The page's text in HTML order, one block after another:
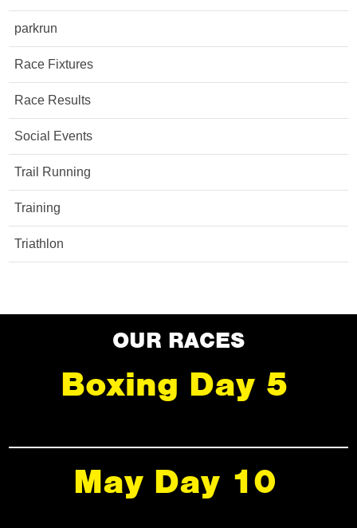
parkrun
Race Fixtures
Race Results
Social Events
Trail Running
Training
Triathlon
OUR RACES
Boxing Day 5
May Day 10